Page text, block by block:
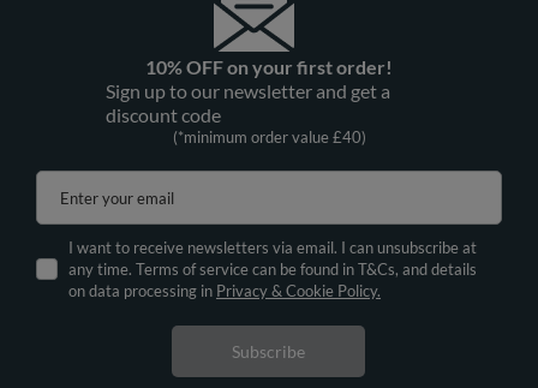
10% OFF on your first order!
Sign up to our newsletter and get a
discount code
(*minimum order value £40)
Enter your email
I want to receive newsletters via email. I can unsubscribe at
any time. Terms of service can be found in T&Cs, and details
on data processing in Privacy & Cookie Policy.
Subscribe